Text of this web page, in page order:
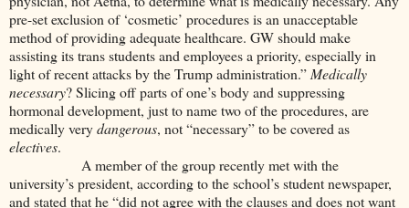
pre-set exclusion of ‘cosmetic’ procedures is an unacceptable
method of providing adequate healthcare. GW should make
assisting its trans students and employees a priority, especially in
light of recent attacks by the Trump administration.”Medically
necessary? Slicing off parts of one’s body and suppressing
hormonal development, just to name two of the procedures, are
medically verydangerous, not “necessary” to be covered as
electives.
A member of the group recently met with the
university’s president, according to the school’s student newspaper,
and stated that he “did not agree with the clauses and does not want